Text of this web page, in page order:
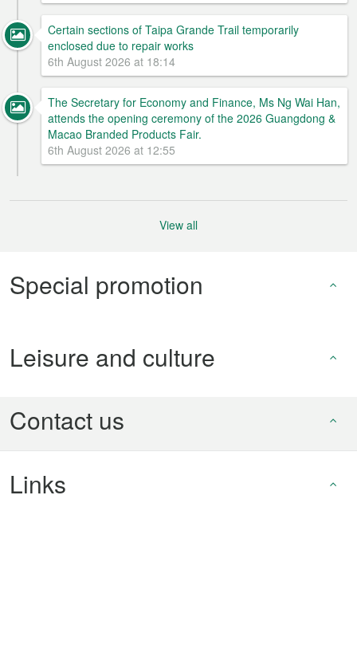
Certain sections of Taipa Grande Trail temporarily
enclosed due to repair works
6th August 2026 at 18:14
The Secretary for Economy and Finance, Ms Ng Wai Han,
attends the opening ceremony of the 2026 Guangdong &
Macao Branded Products Fair.
6th August 2026 at 12:55
View all
Special promotion
Leisure and culture
Contact us
Links